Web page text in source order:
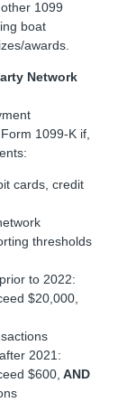
1099
boat
awards.
Network
1099-K if,
cards, credit
thresholds
to 2022:
$20,000,
2021:
$600, AND